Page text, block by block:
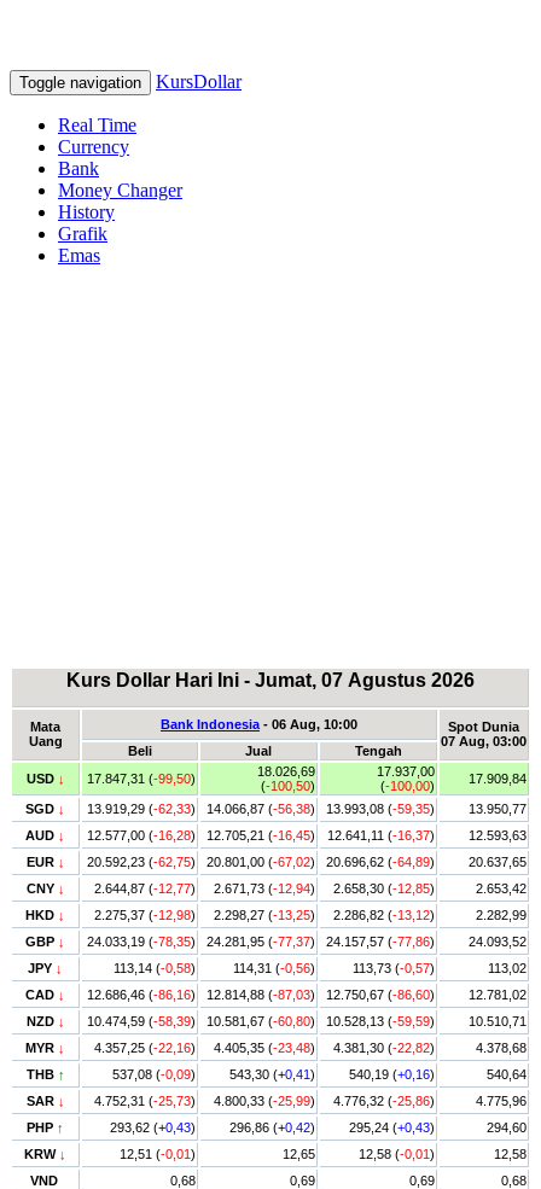
Toggle navigation KursDollar
Real Time
Currency
Bank
Money Changer
History
Grafik
Emas
Kurs Dollar Hari Ini - Jumat, 07 Agustus 2026
Mata
Uang
Bank Indonesia - 06 Aug, 10:00
Spot Dunia
07 Aug, 03:00
Beli Jual
Tengah
USD ↓ 17.847,31 (-99,50)
18.026,69
(-100,50)
17.937,00
(-100,00) 17.909,84
SGD ↓ 13.919,29 (-62,33) 14.066,87 (-56,38) 13.993,08 (-59,35)
13.950,77
AUD ↓ 12.577,00 (-16,28) 12.705,21 (-16,45) 12.641,11 (-16,37)
12.593,63
EUR ↓ 20.592,23 (-62,75) 20.801,00 (-67,02) 20.696,62 (-64,89)
20.637,65
CNY ↓ 2.644,87 (-12,77) 2.671,73 (-12,94) 2.658,30 (-12,85)
2.653,42
HKD ↓ 2.275,37 (-12,98) 2.298,27 (-13,25) 2.286,82 (-13,12)
2.282,99
GBP ↓ 24.033,19 (-78,35) 24.281,95 (-77,37) 24.157,57 (-77,86)
24.093,52
JPY ↓ 113,14 (-0,58) 114,31 (-0,56) 113,73 (-0,57)
113,02
CAD ↓ 12.686,46 (-86,16) 12.814,88 (-87,03) 12.750,67 (-86,60)
12.781,02
NZD ↓ 10.474,59 (-58,39) 10.581,67 (-60,80) 10.528,13 (-59,59)
10.510,71
MYR ↓ 4.357,25 (-22,16) 4.405,35 (-23,48) 4.381,30 (-22,82)
4.378,68
THB ↑ 537,08 (-0,09) 543,30 (+0,41) 540,19 (+0,16)
540,64
SAR ↓ 4.752,31 (-25,73) 4.800,33 (-25,99) 4.776,32 (-25,86)
4.775,96
PHP ↑ 293,62 (+0,43) 296,86 (+0,42) 295,24 (+0,43)
294,60
KRW ↓ 12,51 (-0,01) 12,65 12,58 (-0,01)
12,58
VND
0,68 0,69 0,69
0,68